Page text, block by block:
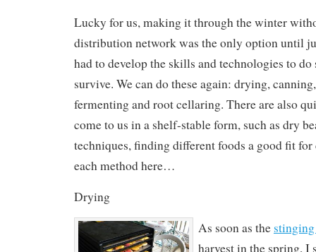
Lucky for us, making it through the winter
distribution network was the only option until
had to develop the skills and technologies to do
survive. We can do these again: drying,
fermenting and root cellaring. There are also
come to us in a shelf-stable form, such as dry
techniques, finding different foods a good fit for
each method here…
Drying
As soon as the
harvest in the spring, I